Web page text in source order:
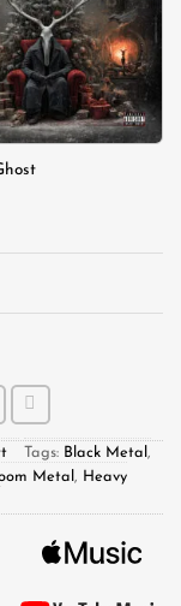
Tags: Black Metal ,
Metal , Heavy